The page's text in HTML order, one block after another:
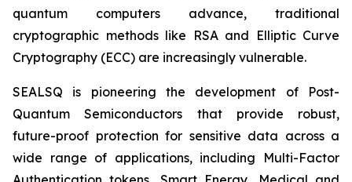
quantum computers advance, traditional
cryptographic methods like RSA and Elliptic Curve
Cryptography (ECC) are increasingly vulnerable.
SEALSQ is pioneering the development of Post-
Quantum Semiconductors that provide robust,
future-proof protection for sensitive data across a
wide range of applications, including Multi-Factor